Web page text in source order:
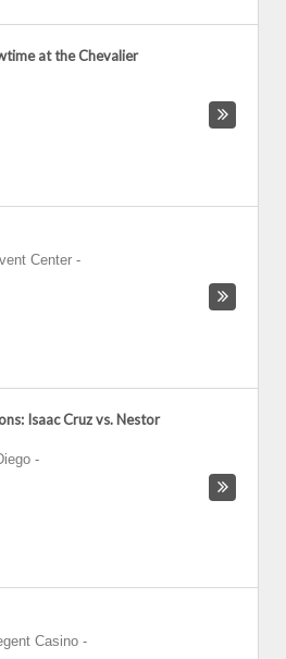
at the Chevalier
Center -
Isaac Cruz vs. Nestor
-
Casino -